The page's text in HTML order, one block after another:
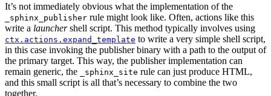
It’s not immediately obvious what the implementation of the
_sphinx_publisher rule might look like. Often, actions like this
write a launchershell script. This method typically involves using
ctx.actions.expand_template to write a very simple shell script,
in this case invoking the publisher binary with a path to the output of
the primary target. This way, the publisher implementation can
remain generic, the
_sphinx_site rule can just produce HTML,
and this small script is all that’s necessary to combine the two
together.